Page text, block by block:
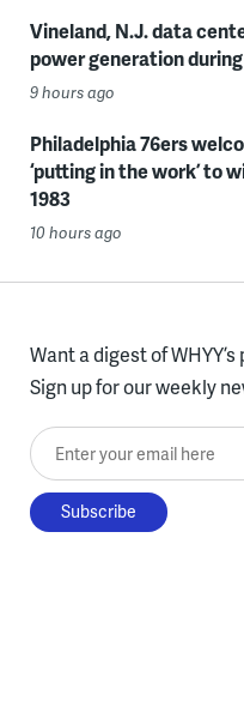
Vineland, N.J. data
power generation
9 hours ago
Philadelphia 76ers
‘putting in the work’ to
1983
10 hours ago
Want a digest of
Sign up for our weekly
Enter your email here